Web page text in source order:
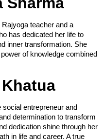
teacher and a
has dedicated her life to
inner transformation. She
of knowledge combined
entrepreneur and
determination to transform
dedication shine through her
in life and career. A true